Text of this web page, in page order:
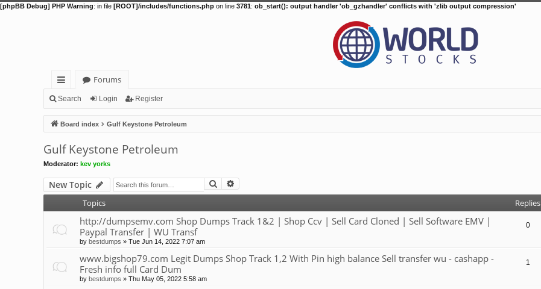
[phpBB Debug] PHP Warning: in file [ROOT]/includes/functions.php on line 3781: ob_start(): output handler 'ob_gzhandler' conflicts with 'zlib output compression'
ui
ck
lin
ks
Forums
Search Login Register
Board index Gulf Keystone Petroleum
Gulf Keystone Petroleum
Moderator: kev yorks
New Topic Search
Topics Replies
http://dumpsemv.com Shop Dumps Track 1&2 | Shop Ccv | Sell Card Cloned | Sell Software EMV |
Paypal Transfer | WU Transf
by bestdumps » Tue Jun 14, 2022 7:07 am
0
www.bigshop79.com Legit Dumps Shop Track 1,2 With Pin high balance Sell transfer wu - cashapp -
Fresh info full Card Dum
by bestdumps » Thu May 05, 2022 5:58 am
1